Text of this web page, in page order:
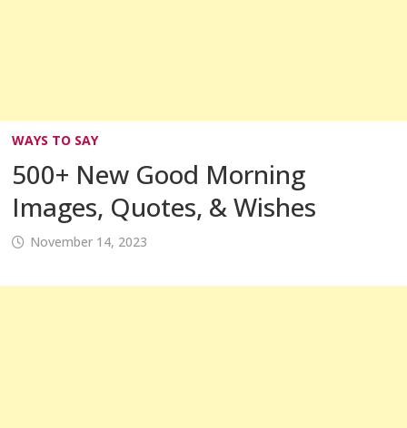
WAYS TO SAY
500+ New Good Morning
Images, Quotes, & Wishes
November 14, 2023